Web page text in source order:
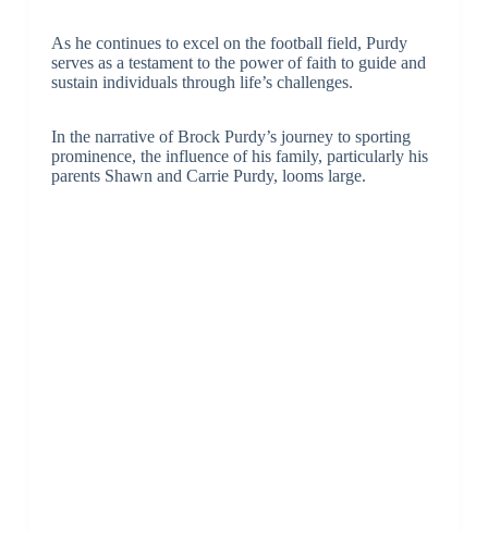
As he continues to excel on the football field, Purdy
serves as a testament to the power of faith to guide and
sustain individuals through life’s challenges.
In the narrative of Brock Purdy’s journey to sporting
prominence, the influence of his family, particularly his
parents Shawn and Carrie Purdy, looms large.